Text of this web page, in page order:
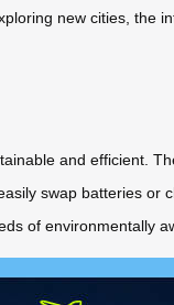
new cities, the
and efficient.
swap batteries
of environmentally